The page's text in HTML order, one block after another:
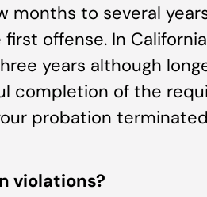
months to several
offense. In
years although
completion of the
probation
violations?